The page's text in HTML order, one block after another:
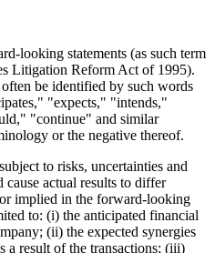
looking statements (as such term
Litigation Reform Act of 1995).
be identified by such words
"expects," "intends,"
"continue" and similar
or the negative thereof.
to risks, uncertainties and
actual results to differ
implied in the forward-looking
to: (i) the anticipated financial
(ii) the expected synergies
a result of the transactions; (iii)